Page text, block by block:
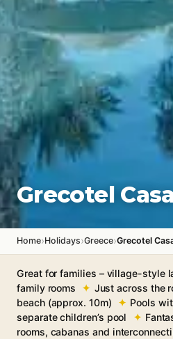
Grecotel
Home›Holidays›Greece›Grecotel
Great for families – village-style
family rooms
Just across the
beach (approx. 10m)
Pools
separate children’s pool
rooms, cabanas and